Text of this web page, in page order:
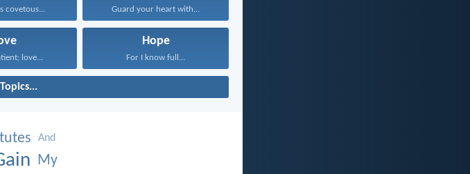
covetous... Guard your heart with...
love...
Hope
For I know full...
And
My